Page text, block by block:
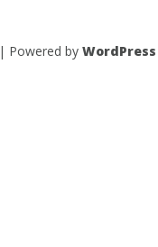
| Powered by WordPress